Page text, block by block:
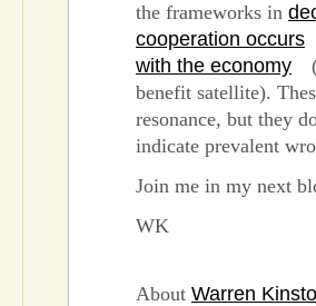
the frameworks in
cooperation occurs
with the economy
benefit satellite).
resonance, but they
indicate prevalent
Join me in my next
WK
About Warren